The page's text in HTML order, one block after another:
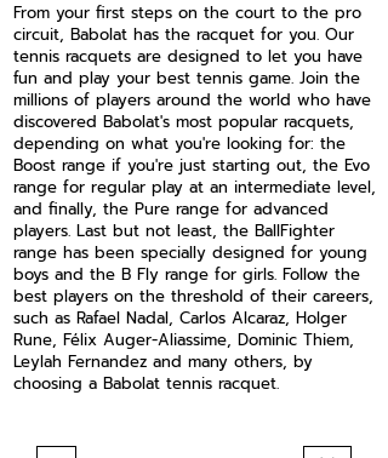
From your first steps on the court to the pro
circuit, Babolat has the racquet for you. Our
tennis racquets are designed to let you have
fun and play your best tennis game. Join the
millions of players around the world who have
discovered Babolat's most popular racquets,
depending on what you're looking for: the
Boost range if you're just starting out, the Evo
range for regular play at an intermediate level,
and finally, the Pure range for advanced
players. Last but not least, the BallFighter
range has been specially designed for young
boys and the B Fly range for girls. Follow the
best players on the threshold of their careers,
such as Rafael Nadal, Carlos Alcaraz, Holger
Rune, Félix Auger-Aliassime, Dominic Thiem,
Leylah Fernandez and many others, by
choosing a Babolat tennis racquet.